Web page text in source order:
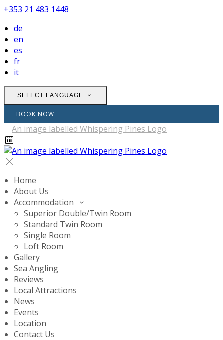
+353 21 483 1448
de
en
es
fr
it
SELECT LANGUAGE
BOOK NOW
Home
About Us
Accommodation
Superior Double/Twin Room
Standard Twin Room
Single Room
Loft Room
Gallery
Sea Angling
Reviews
Local Attractions
News
Events
Location
Contact Us